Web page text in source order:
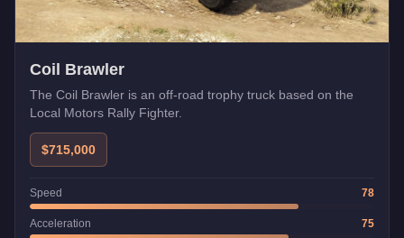
Coil Brawler
The Coil Brawler is an off-road trophy truck based on the
Local Motors Rally Fighter.
$715,000
Speed 78
Acceleration 75